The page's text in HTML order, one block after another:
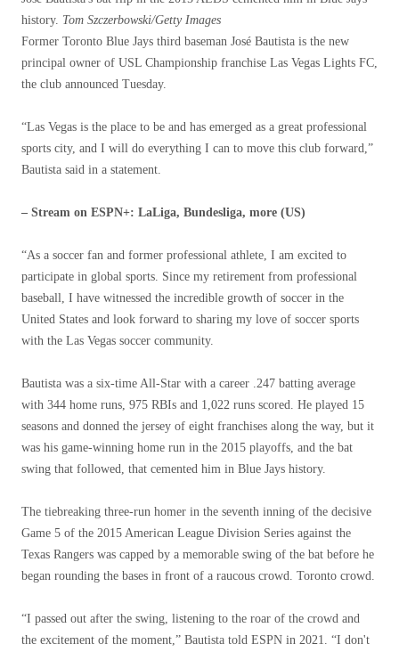
history. Tom Szczerbowski/Getty Images
Former Toronto Blue Jays third baseman José Bautista is the new
principal owner of USL Championship franchise Las Vegas Lights FC,
the club announced Tuesday.
“Las Vegas is the place to be and has emerged as a great professional
sports city, and I will do everything I can to move this club forward,”
Bautista said in a statement.
– Stream on ESPN+: LaLiga, Bundesliga, more (US)
“As a soccer fan and former professional athlete, I am excited to
participate in global sports. Since my retirement from professional
baseball, I have witnessed the incredible growth of soccer in the
United States and look forward to sharing my love of soccer sports
with the Las Vegas soccer community.
Bautista was a six-time All-Star with a career .247 batting average
with 344 home runs, 975 RBIs and 1,022 runs scored. He played 15
seasons and donned the jersey of eight franchises along the way, but it
was his game-winning home run in the 2015 playoffs, and the bat
swing that followed, that cemented him in Blue Jays history.
The tiebreaking three-run homer in the seventh inning of the decisive
Game 5 of the 2015 American League Division Series against the
Texas Rangers was capped by a memorable swing of the bat before he
began rounding the bases in front of a raucous crowd. Toronto crowd.
“I passed out after the swing, listening to the roar of the crowd and
the excitement of the moment,” Bautista told ESPN in 2021. “I don't